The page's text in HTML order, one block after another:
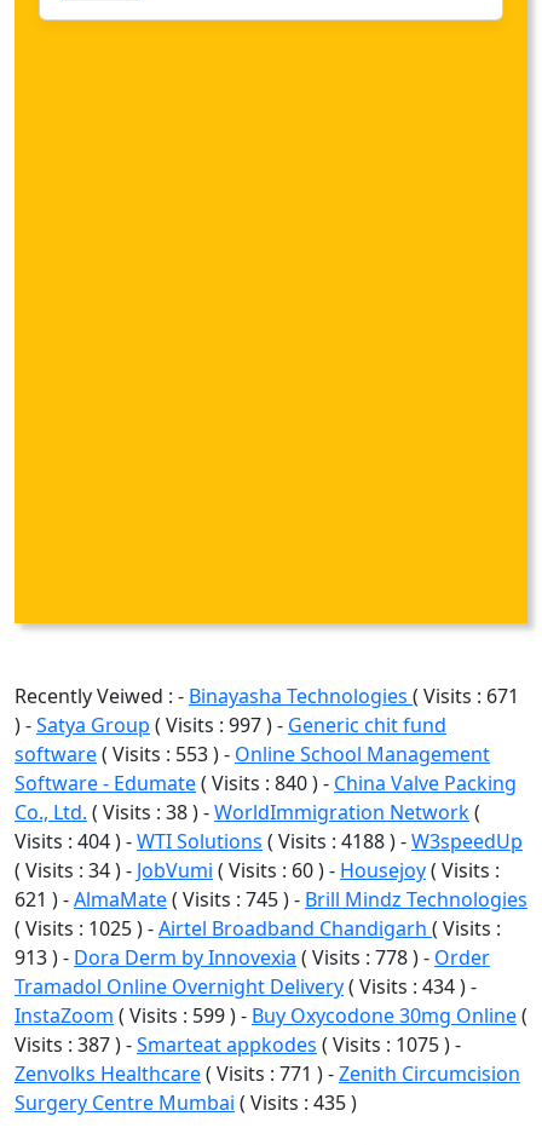
Recently Veiwed : - Binayasha Technologies ( Visits : 671
) -Satya Group ( Visits : 997 ) - Generic chit fund
software( Visits : 553 ) - Online School Management
Software - Edumate( Visits : 840 ) - China Valve Packing
Co., Ltd. ( Visits : 38 ) -WorldImmigration Network(
Visits : 404 ) -WTI Solutions ( Visits : 4188 ) -W3speedUp
( Visits : 34 ) - JobVumi ( Visits : 60 ) - Housejoy( Visits :
621 ) -AlmaMate( Visits : 745 ) - Brill Mindz Technologies
( Visits : 1025 ) -Airtel Broadband Chandigarh ( Visits :
913 ) - Dora Derm by Innovexia ( Visits : 778 ) - Order
Tramadol Online Overnight Delivery( Visits : 434 ) -
InstaZoom ( Visits : 599 ) - Buy Oxycodone 30mg Online(
Visits : 387 ) -Smarteat appkodes ( Visits : 1075 ) -
Zenvolks Healthcare( Visits : 771 ) -Zenith Circumcision
Surgery Centre Mumbai ( Visits : 435 )